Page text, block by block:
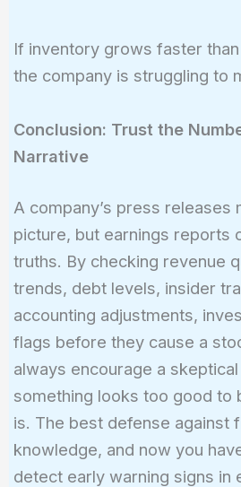
If inventory grows faster
the company is struggling to
Conclusion: Trust the
Narrative
A company’s press releases
picture, but earnings reports
truths. By checking revenue
trends, debt levels, insider
accounting adjustments,
flags before they cause a
always encourage a
something looks too good to
is. The best defense against
knowledge, and now you
detect early warning signs in